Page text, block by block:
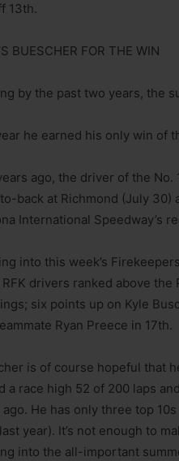
13th.
BUESCHER FOR THE WIN
by the past two years, the
he earned his only win of
ago, the driver of the
back at Richmond (July 30)
International Speedway’s
into this week’s
drivers ranked above
six points up on Kyle
Ryan Preece in 17th.
is of course hopeful that
a race high 52 of 200 laps
ago. He has only three top
year). It’s not enough to
into the all-important